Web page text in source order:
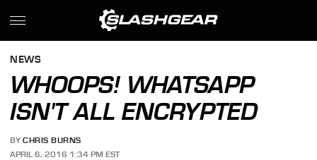
NEWS
WHOOPS! WHATSAPP
ISN'T ALL ENCRYPTED
BY CHRIS BURNS
APRIL 6, 2016 1:34 PM EST